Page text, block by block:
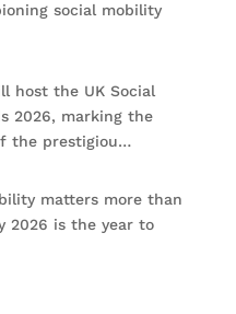
social mobility
host the UK Social
2026, marking the
the prestigiou…
matters more than
2026 is the year to